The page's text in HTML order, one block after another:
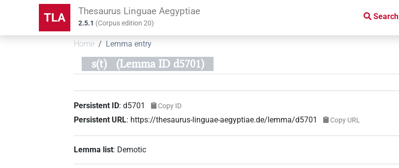
TLA Thesaurus Linguae Aegyptiae
2.5.1 (Corpus edition20)
Search
Home Lemma entry
s(t) (Lemma ID d5701)
Persistent ID:d5701 Copy ID
Persistent URL: https://thesaurus-linguae-aegyptiae.de/lemma/d5701 Copy URL
Lemma list: Demotic